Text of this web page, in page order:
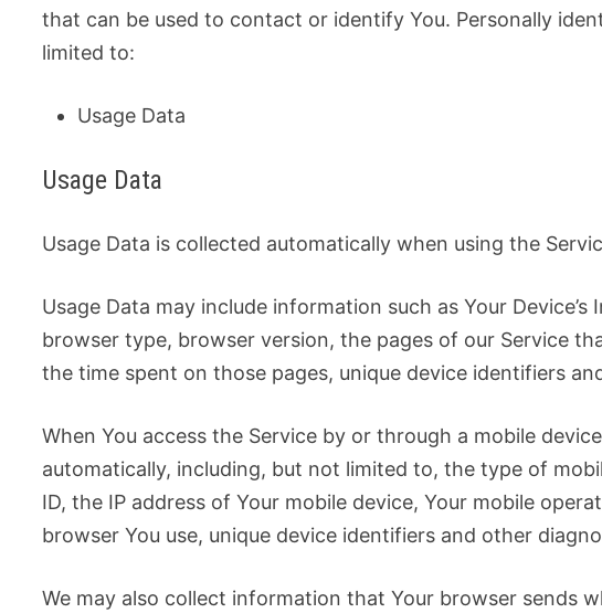
that can be used to contact or identify You. Personally
limited to:
Usage Data
Usage Data
Usage Data is collected automatically when using the
Usage Data may include information such as Your
browser type, browser version, the pages of our Service
the time spent on those pages, unique device identifiers
When You access the Service by or through a mobile
automatically, including, but not limited to, the type of
ID, the IP address of Your mobile device, Your mobile
browser You use, unique device identifiers and other
We may also collect information that Your browser sends